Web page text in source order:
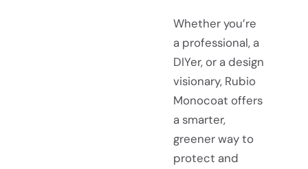
Whether you’re
a professional, a
DIYer, or a design
visionary, Rubio
Monocoat offers
a smarter,
greener way to
protect and